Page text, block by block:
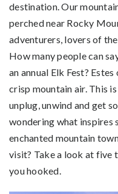
destination. Our
perched near Rocky
adventurers, lovers of
How many people can
an annual Elk Fest?
crisp mountain air. This
unplug, unwind and get
wondering what inspires
enchanted mountain
visit? Take a look at five
you hooked.